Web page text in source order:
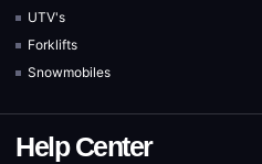
UTV's
Forklifts
Snowmobiles
Help Center